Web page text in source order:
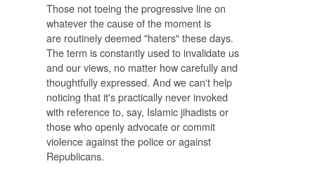
Those not toeing the progressive line on
whatever the cause of the moment is
are routinely deemed "haters" these days.
The term is constantly used to invalidate us
and our views, no matter how carefully and
thoughtfully expressed. And we can't help
noticing that it's practically never invoked
with reference to, say, Islamic jihadists or
those who openly advocate or commit
violence against the police or against
Republicans.